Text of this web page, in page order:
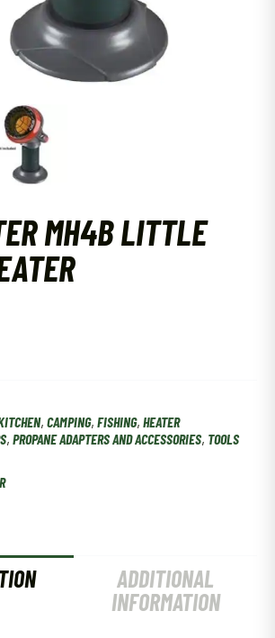
MH4B LITTLE
, CAMPING, FISHING, HEATER
, PROPANE ADAPTERS AND ACCESSORIES, TOOLS
ADDITIONAL
INFORMATION